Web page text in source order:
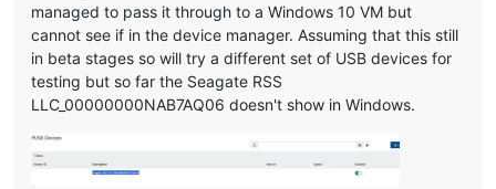
managed to pass it through to a Windows 10 VM but
cannot see if in the device manager. Assuming that this still
in beta stages so will try a different set of USB devices for
testing but so far the Seagate RSS
LLC_00000000NAB7AQ06 doesn't show in Windows.